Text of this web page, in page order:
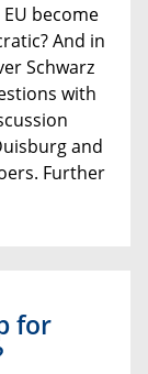
become
And in
Schwarz
with
and
Further
for